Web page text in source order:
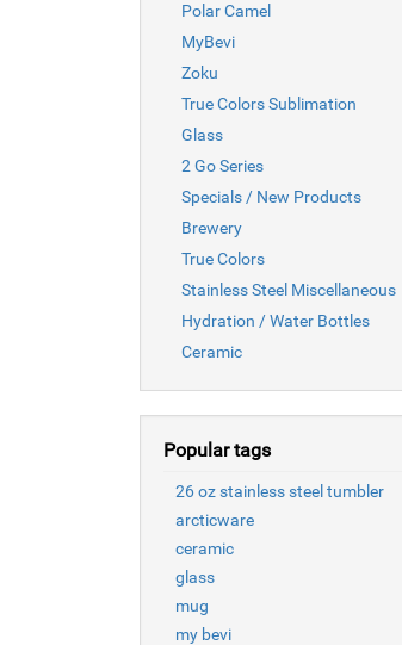
Polar Camel
MyBevi
Zoku
True Colors Sublimation
Glass
2 Go Series
Specials / New Products
Brewery
True Colors
Stainless Steel Miscellaneous
Hydration / Water Bottles
Ceramic
Popular tags
26 oz stainless steel tumbler
arcticware
ceramic
glass
mug
my bevi